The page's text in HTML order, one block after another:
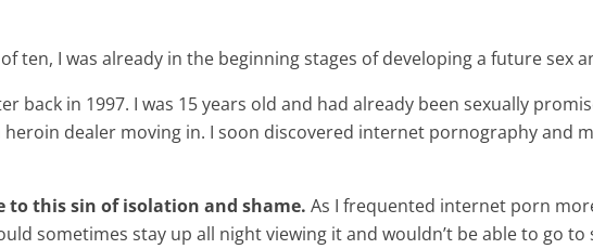
ten, I was already in the beginning stages of developing a future sex
in 1997. I was 15 years old and had already been sexually
dealer moving in. I soon discovered internet pornography and
to this sin of isolation and shame. As I frequented internet porn
sometimes stay up all night viewing it and wouldn’t be able to go